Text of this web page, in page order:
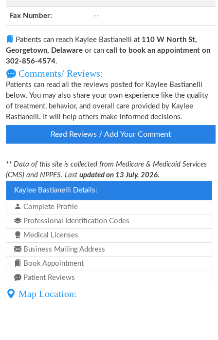
Fax Number: --
Patients can reach Kaylee Bastianelli at 110 W North St,
Georgetown, Delaware or can call to book an appointment on
302-856-4574.
Comments/ Reviews:
Patients can read all the reviews posted for Kaylee Bastianelli
below. You may also share your own experience like the quality
of treatment, behavior, and overall care provided by Kaylee
Bastianelli. It will help others make informed decisions.
Read Reviews / Add Your Comment
** Data of this site is collected from Medicare & Medicaid Services
(CMS) and NPPES. Last updated on 13 July, 2026.
Kaylee Bastianelli Details:
Complete Profile
Professional Identification Codes
Medical Licenses
Business Mailing Address
Book Appointment
Patient Reviews
Map Location: